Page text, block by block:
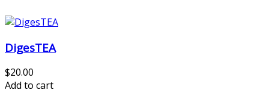
DigesTEA
$20.00
Add to cart